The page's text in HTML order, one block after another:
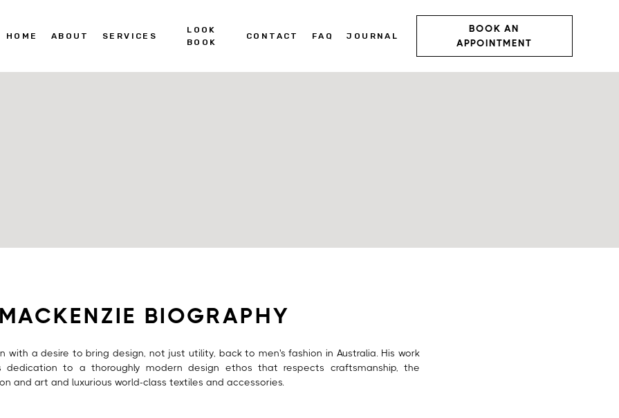
HOME ABOUT SERVICES
LOOK
BOOK
CONTACT FAQ JOURNAL
BOOK AN
APPOINTMENT
BIOGRAPHY
with a desire to bring design, not just utility, back to men's fashion in Australia. His work
dedication to a thoroughly modern design ethos that respects craftsmanship, the
and art and luxurious world-class textiles and accessories.